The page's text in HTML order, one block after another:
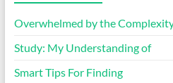
Overwhelmed by the
Study: My Understanding of
Smart Tips For Finding